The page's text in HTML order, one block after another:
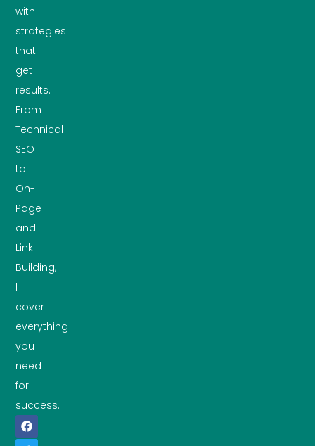
with
strategies
that
get
results.
From
Technical
SEO
to
On-
Page
and
Link
Building,
I
cover
everything
you
need
for
success.